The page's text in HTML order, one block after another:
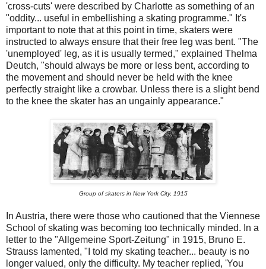
'cross-cuts' were described by Charlotte as something of an
"oddity... useful in embellishing a skating programme." It's
important to note that at this point in time, skaters were
instructed to always ensure that their free leg was bent. "The
'unemployed' leg, as it is usually termed," explained Thelma
Deutch, "should always be more or less bent, according to
the movement and should never be held with the knee
perfectly straight like a crowbar. Unless there is a slight bend
to the knee the skater has an ungainly appearance."
Group of skaters in New York City, 1915
In Austria, there were those who cautioned that the Viennese
School of skating was becoming too technically minded. In a
letter to the "Allgemeine Sport-Zeitung" in 1915, Bruno E.
Strauss lamented, "I told my skating teacher... beauty is no
longer valued, only the difficulty. My teacher replied, 'You